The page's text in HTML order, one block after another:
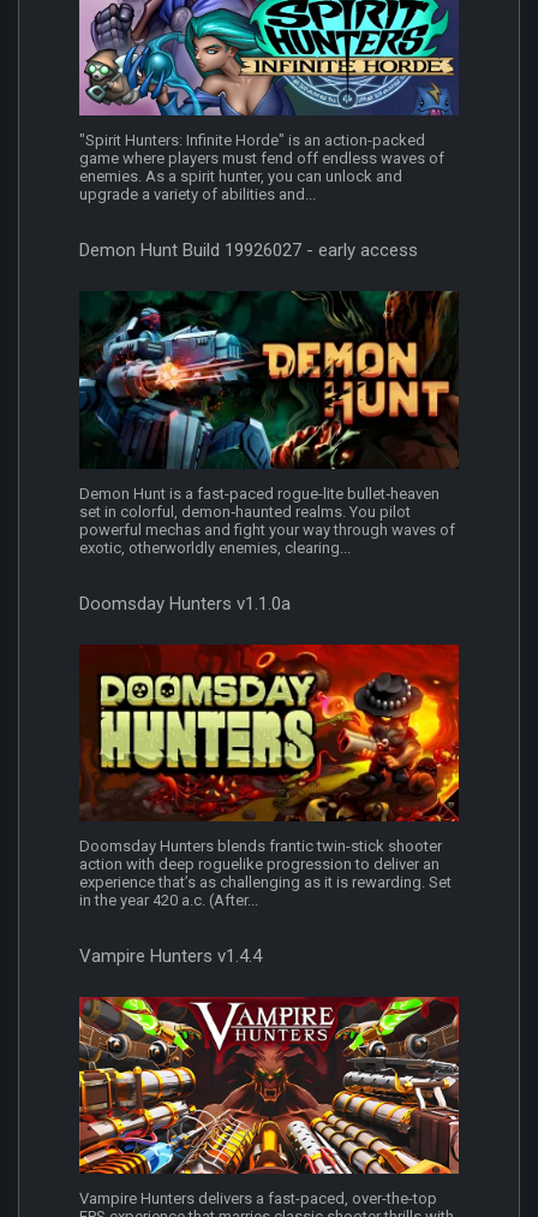
"Spirit Hunters: Infinite Horde" is an action-packed
game where players must fend off endless waves of
enemies. As a spirit hunter, you can unlock and
upgrade a variety of abilities and...
Demon Hunt Build 19926027 - early access
Demon Hunt is a fast-paced rogue-lite bullet‑heaven
set in colorful, demon‑haunted realms. You pilot
powerful mechas and fight your way through waves of
exotic, otherworldly enemies, clearing...
Doomsday Hunters v1.1.0a
Doomsday Hunters blends frantic twin-stick shooter
action with deep roguelike progression to deliver an
experience that’s as challenging as it is rewarding. Set
in the year 420 a.c. (After...
Vampire Hunters v1.4.4
Vampire Hunters delivers a fast-paced, over-the-top